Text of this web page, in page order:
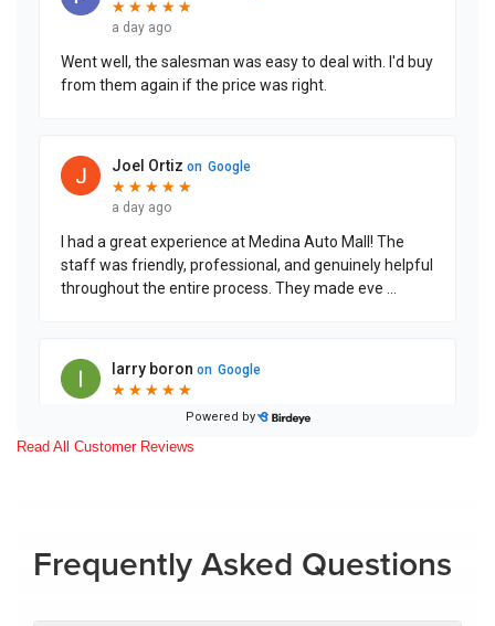
Read All Customer Reviews
Frequently Asked Questions